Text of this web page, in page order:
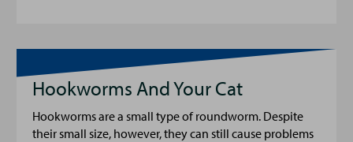
Hookworms And Your Cat
Hookworms are a small type of roundworm. Despite
their small size, however, they can still cause problems